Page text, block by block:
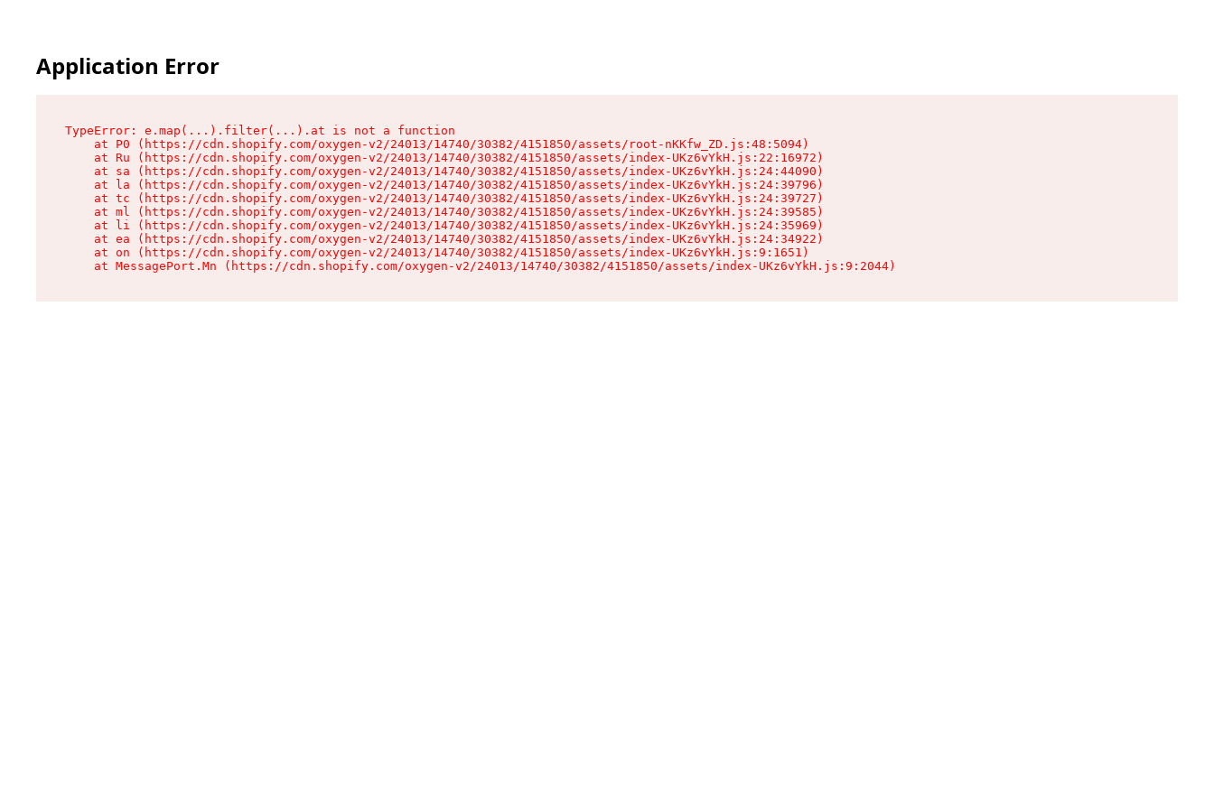
Application Error
TypeError: e.map(...).filter(...).at is not a function
    at P0 (https://cdn.shopify.com/oxygen-v2/24013/14740/30382/4151850/assets/root-nKKfw_ZD.js:48:5094)
    at Ru (https://cdn.shopify.com/oxygen-v2/24013/14740/30382/4151850/assets/index-UKz6vYkH.js:22:16972)
    at sa (https://cdn.shopify.com/oxygen-v2/24013/14740/30382/4151850/assets/index-UKz6vYkH.js:24:44090)
    at la (https://cdn.shopify.com/oxygen-v2/24013/14740/30382/4151850/assets/index-UKz6vYkH.js:24:39796)
    at tc (https://cdn.shopify.com/oxygen-v2/24013/14740/30382/4151850/assets/index-UKz6vYkH.js:24:39727)
    at ml (https://cdn.shopify.com/oxygen-v2/24013/14740/30382/4151850/assets/index-UKz6vYkH.js:24:39585)
    at li (https://cdn.shopify.com/oxygen-v2/24013/14740/30382/4151850/assets/index-UKz6vYkH.js:24:35969)
    at ea (https://cdn.shopify.com/oxygen-v2/24013/14740/30382/4151850/assets/index-UKz6vYkH.js:24:34922)
    at on (https://cdn.shopify.com/oxygen-v2/24013/14740/30382/4151850/assets/index-UKz6vYkH.js:9:1651)
    at MessagePort.Mn (https://cdn.shopify.com/oxygen-v2/24013/14740/30382/4151850/assets/index-UKz6vYkH.js:9:2044)